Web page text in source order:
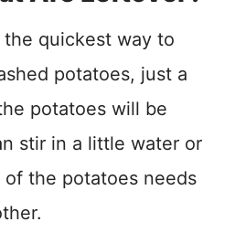
quickest way to
potatoes, just a
potatoes will be
stir in a little water or
the potatoes needs